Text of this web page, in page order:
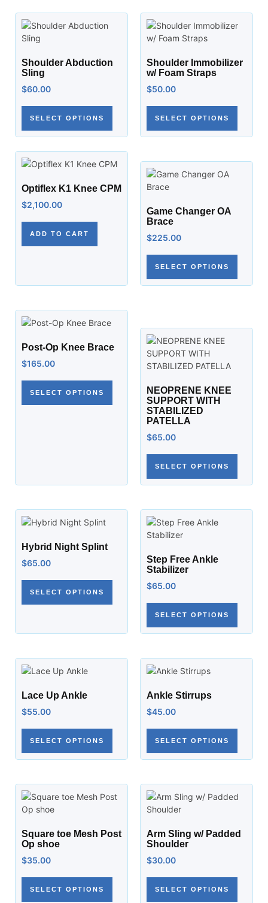
Shoulder Abduction
Sling
$60.00
SELECT OPTIONS
Shoulder Immobilizer
w/ Foam Straps
$50.00
SELECT OPTIONS
Optiflex K1 Knee CPM
$2,100.00
ADD TO CART
Game Changer OA
Brace
$225.00
SELECT OPTIONS
Post-Op Knee Brace
$165.00
SELECT OPTIONS
NEOPRENE KNEE
SUPPORT WITH
STABILIZED
PATELLA
$65.00
SELECT OPTIONS
Hybrid Night Splint
$65.00
SELECT OPTIONS
Step Free Ankle
Stabilizer
$65.00
SELECT OPTIONS
Lace Up Ankle
$55.00
SELECT OPTIONS
Ankle Stirrups
$45.00
SELECT OPTIONS
Square toe Mesh Post
Op shoe
$35.00
SELECT OPTIONS
Arm Sling w/ Padded
Shoulder
$30.00
SELECT OPTIONS